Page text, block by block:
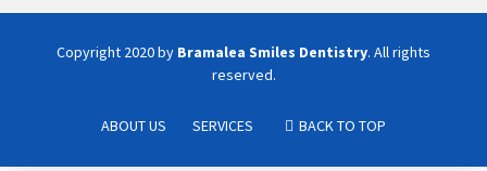
Copyright 2020 by Bramalea Smiles Dentistry. All rights
reserved.
ABOUT US SERVICES BACK TO TOP